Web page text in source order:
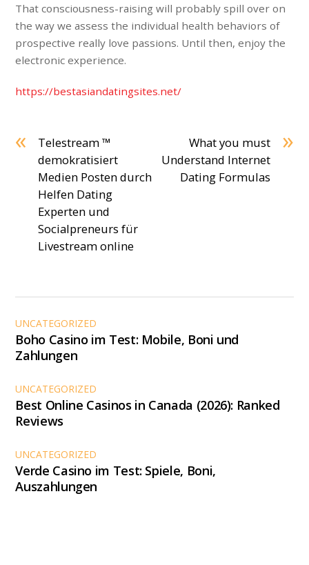
That consciousness-raising will probably spill over on
the way we assess the individual health behaviors of
prospective really love passions. Until then, enjoy the
electronic experience.
https://bestasiandatingsites.net/
«
Telestream ™
demokratisiert
Medien Posten durch
Helfen Dating
Experten und
Socialpreneurs für
Livestream online
»
What you must
Understand Internet
Dating Formulas
UNCATEGORIZED
Boho Casino im Test: Mobile, Boni und
Zahlungen
UNCATEGORIZED
Best Online Casinos in Canada (2026): Ranked
Reviews
UNCATEGORIZED
Verde Casino im Test: Spiele, Boni,
Auszahlungen